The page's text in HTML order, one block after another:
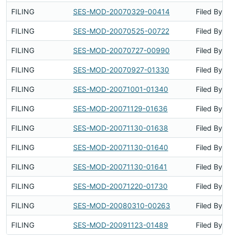
FILING SES-MOD-20070329-00414 Filed By
FILING SES-MOD-20070525-00722 Filed By
FILING SES-MOD-20070727-00990 Filed By
FILING SES-MOD-20070927-01330 Filed By
FILING SES-MOD-20071001-01340 Filed By
FILING SES-MOD-20071129-01636 Filed By
FILING SES-MOD-20071130-01638 Filed By
FILING SES-MOD-20071130-01640 Filed By
FILING SES-MOD-20071130-01641 Filed By
FILING SES-MOD-20071220-01730 Filed By
FILING SES-MOD-20080310-00263 Filed By
FILING SES-MOD-20091123-01489 Filed By